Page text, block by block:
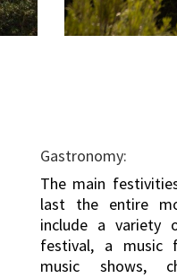
Gastronomy:
The main
last the entire
include a variety
festival, a music
music shows,